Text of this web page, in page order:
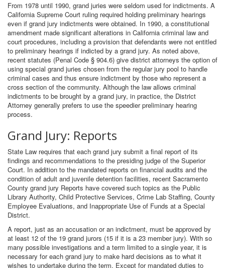
From 1978 until 1990, grand juries were seldom used for indictments. A
California Supreme Court ruling required holding preliminary hearings
even if grand jury indictments were obtained. In 1990, a constitutional
amendment made significant alterations in California criminal law and
court procedures, including a provision that defendants were not entitled
to preliminary hearings if indicted by a grand jury. As noted above,
recent statutes (Penal Code § 904.6) give district attorneys the option of
using special grand juries chosen from the regular jury pool to handle
criminal cases and thus ensure indictment by those who represent a
cross section of the community. Although the law allows criminal
indictments to be brought by a grand jury, in practice, the District
Attorney generally prefers to use the speedier preliminary hearing
process.
Grand Jury: Reports
State Law requires that each grand jury submit a final report of its
findings and recommendations to the presiding judge of the Superior
Court. In addition to the mandated reports on financial audits and the
condition of adult and juvenile detention facilities, recent Sacramento
County grand jury Reports have covered such topics as the Public
Library Authority, Child Protective Services, Crime Lab Staffing, County
Employee Evaluations, and Inappropriate Use of Funds at a Special
District.
A report, just as an accusation or an indictment, must be approved by
at least 12 of the 19 grand jurors (15 if it is a 23 member jury). With so
many possible investigations and a term limited to a single year, it is
necessary for each grand jury to make hard decisions as to what it
wishes to undertake during the term. Except for mandated duties to